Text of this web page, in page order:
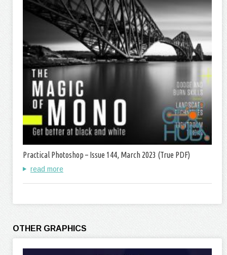
Practical Photoshop – Issue 144, March 2023 (True PDF)
read more
OTHER GRAPHICS